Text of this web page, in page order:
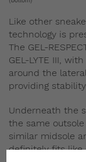
Like other
technology is
The GEL-
GEL-LYTE III,
around the
providing
Underneath the
the same outsole
similar midsole
definitely fits like